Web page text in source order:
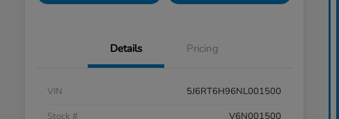
Details Pricing
VIN
5J6RT6H96NL001500
Stock #
V6N001500